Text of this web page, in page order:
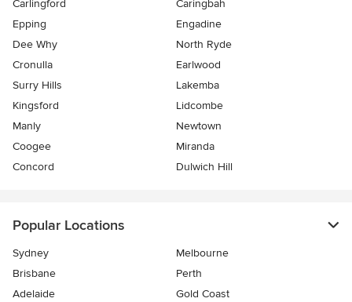
Carlingford
Caringbah
Epping
Engadine
Dee Why
North Ryde
Cronulla
Earlwood
Surry Hills
Lakemba
Kingsford
Lidcombe
Manly
Newtown
Coogee
Miranda
Concord
Dulwich Hill
Popular Locations
Sydney
Melbourne
Brisbane
Perth
Adelaide
Gold Coast